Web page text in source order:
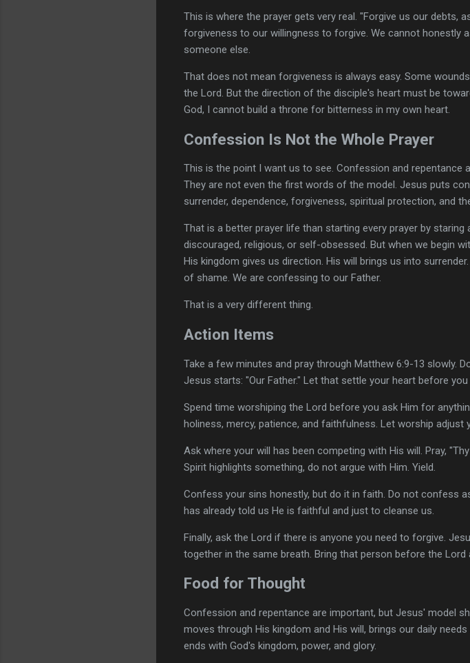
This is where the prayer gets very real. "Forgive us our
forgiveness to our willingness to forgive. We cannot honestly
someone else.
That does not mean forgiveness is always easy. Some
the Lord. But the direction of the disciple's heart must be
God, I cannot build a throne for bitterness in my own heart.
Confession Is Not the Whole Prayer
This is the point I want us to see. Confession and repentance
They are not even the first words of the model. Jesus puts
surrender, dependence, forgiveness, spiritual protection, and
That is a better prayer life than starting every prayer by
discouraged, religious, or self-obsessed. But when we begin
His kingdom gives us direction. His will brings us into
of shame. We are confessing to our Father.
That is a very different thing.
Action Items
Take a few minutes and pray through Matthew 6:9-13 slowly.
Jesus starts: "Our Father." Let that settle your heart before you
Spend time worshiping the Lord before you ask Him for
holiness, mercy, patience, and faithfulness. Let worship adjust
Ask where your will has been competing with His will. Pray,
Spirit highlights something, do not argue with Him. Yield.
Confess your sins honestly, but do it in faith. Do not confess
has already told us He is faithful and just to cleanse us.
Finally, ask the Lord if there is anyone you need to forgive.
together in the same breath. Bring that person before the
Food for Thought
Confession and repentance are important, but Jesus' model
moves through His kingdom and His will, brings our daily
ends with God's kingdom, power, and glory.